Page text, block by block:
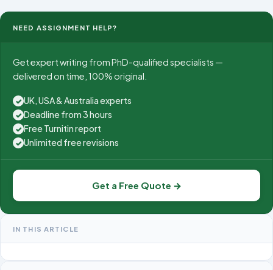
management.
NEED ASSIGNMENT HELP?
Get expert writing from PhD-qualified specialists —
delivered on time, 100% original.
✓ UK, USA & Australia experts
✓ Deadline from 3 hours
✓ Free Turnitin report
✓ Unlimited free revisions
Get a Free Quote →
IN THIS ARTICLE